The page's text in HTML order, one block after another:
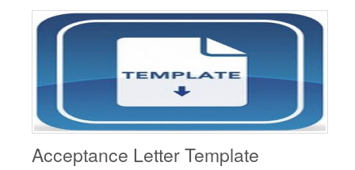
Acceptance Letter Template